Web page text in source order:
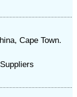
Cape Town.